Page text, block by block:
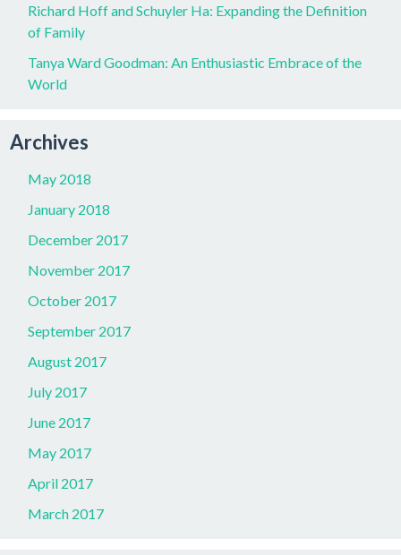
Richard Hoff and Schuyler Ha: Expanding the Definition
of Family
Tanya Ward Goodman: An Enthusiastic Embrace of the
World
Archives
May 2018
January 2018
December 2017
November 2017
October 2017
September 2017
August 2017
July 2017
June 2017
May 2017
April 2017
March 2017